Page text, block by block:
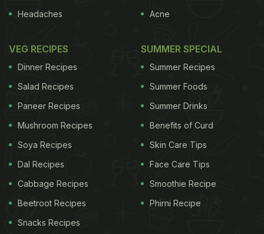
Headaches
Acne
VEG RECIPES
Dinner Recipes
Salad Recipes
Paneer Recipes
Mushroom Recipes
Soya Recipes
Dal Recipes
Cabbage Recipes
Beetroot Recipes
Snacks Recipes
SUMMER SPECIAL
Summer Recipes
Summer Foods
Summer Drinks
Benefits of Curd
Skin Care Tips
Face Care Tips
Smoothie Recipe
Phirni Recipe